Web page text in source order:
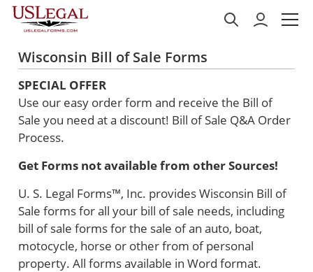
Wisconsin Bill of Sale Forms
SPECIAL OFFER
Use our easy order form and receive the Bill of
Sale you need at a discount! Bill of Sale Q&A Order
Process.
Get Forms not available from other Sources!
U. S. Legal Forms™, Inc. provides Wisconsin Bill of
Sale forms for all your bill of sale needs, including
bill of sale forms for the sale of an auto, boat,
motocycle, horse or other from of personal
property. All forms available in Word format.